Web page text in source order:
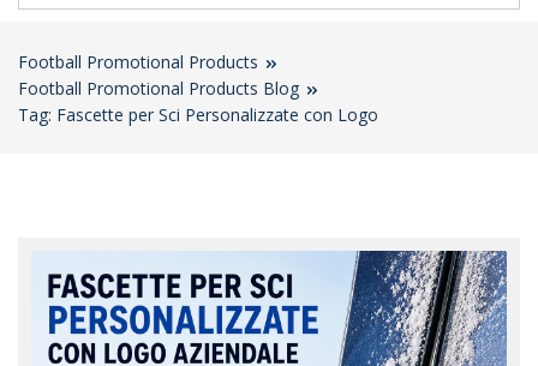
Football Promotional Products
Football Promotional Products Blog
Tag: Fascette per Sci Personalizzate con Logo